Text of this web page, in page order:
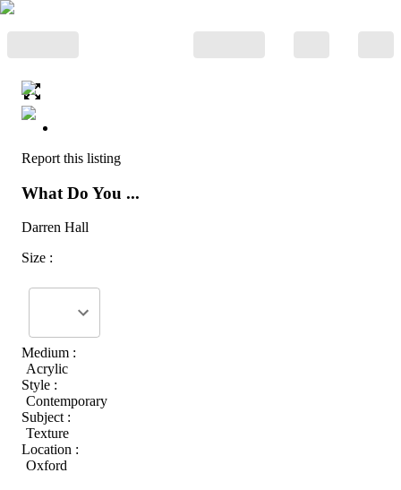
Report this listing
What Do You ...
Darren Hall
Size :
Medium :
Acrylic
Style :
Contemporary
Subject :
Texture
Location :
Oxford